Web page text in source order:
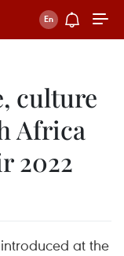
culture
Africa
2022
at the